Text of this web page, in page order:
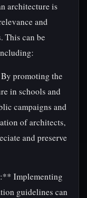
architecture is
and
This can be
promoting the
in schools and
campaigns and
of architects,
and preserve
Implementing
guidelines can